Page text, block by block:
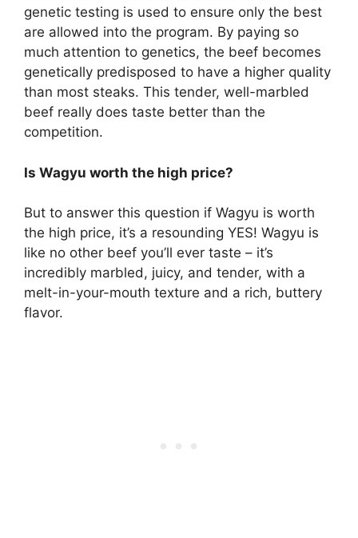
genetic testing is used to ensure only the best
are allowed into the program. By paying so
much attention to genetics, the beef becomes
genetically predisposed to have a higher quality
than most steaks. This tender, well-marbled
beef really does taste better than the
competition.
Is Wagyu worth the high price?
But to answer this question if Wagyu is worth
the high price, it’s a resounding YES! Wagyu is
like no other beef you’ll ever taste – it’s
incredibly marbled, juicy, and tender, with a
melt-in-your-mouth texture and a rich, buttery
flavor.